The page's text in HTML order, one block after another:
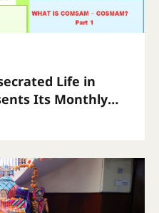
Life in
Its Monthly